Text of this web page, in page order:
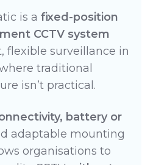
is a fixed-position
CCTV system
flexible surveillance in
traditional
isn’t practical.
battery or
adaptable mounting
organisations to